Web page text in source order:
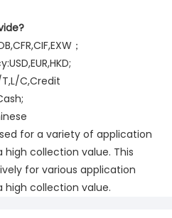
；
C,Credit
for a variety of application
high collection value. This
for various application
high collection value.